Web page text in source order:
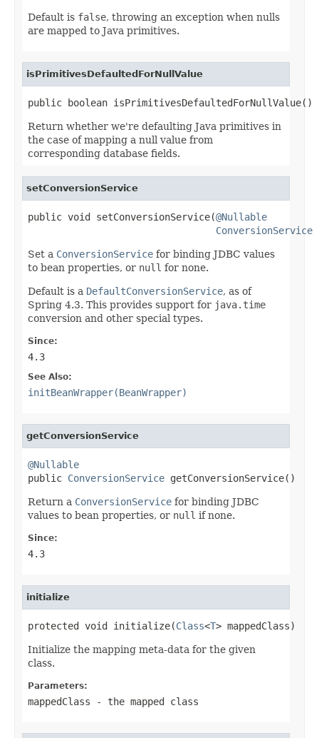
Default is false, throwing an exception when nulls
are mapped to Java primitives.
isPrimitivesDefaultedForNullValue
public boolean isPrimitivesDefaultedForNullValue()
Return whether we're defaulting Java primitives in
the case of mapping a null value from
corresponding database fields.
setConversionService
public void setConversionService(@Nullable
ConversionService
Set a ConversionService for binding JDBC values
to bean properties, or null for none.
Default is a DefaultConversionService, as of
Spring 4.3. This provides support for java.time
conversion and other special types.
Since:
4.3
See Also:
initBeanWrapper(BeanWrapper)
getConversionService
@Nullable
public ConversionService getConversionService()
Return a ConversionService for binding JDBC
values to bean properties, or null if none.
Since:
4.3
initialize
protected void initialize(Class<T> mappedClass)
Initialize the mapping meta-data for the given
class.
Parameters:
mappedClass - the mapped class